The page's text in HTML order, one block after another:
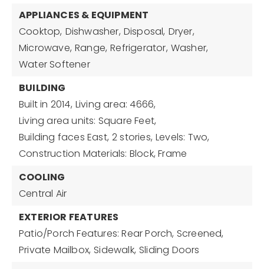
APPLIANCES & EQUIPMENT
Cooktop, Dishwasher, Disposal, Dryer,
Microwave, Range, Refrigerator, Washer,
Water Softener
BUILDING
Built in 2014, Living area: 4666,
Living area units: Square Feet,
Building faces East, 2 stories, Levels: Two,
Construction Materials: Block, Frame
COOLING
Central Air
EXTERIOR FEATURES
Patio/Porch Features: Rear Porch, Screened,
Private Mailbox, Sidewalk, Sliding Doors